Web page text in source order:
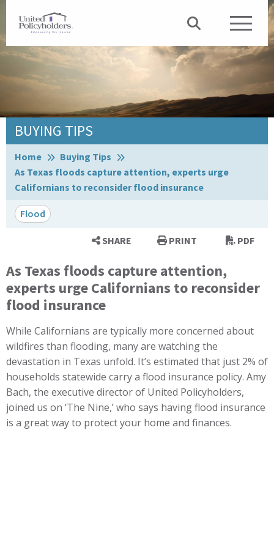
BUYING TIPS
Browse:
Home
Buying Tips
As Texas floods capture attention, experts urge
Californians to reconsider flood insurance
Flood
SHARE PRINT PDF
As Texas floods capture attention,
experts urge Californians to reconsider
flood insurance
While Californians are typically more concerned about
wildfires than flooding, many are watching the
devastation in Texas unfold. It’s estimated that just 2% of
households statewide carry a flood insurance policy. Amy
Bach, the executive director of United Policyholders,
joined us on ‘The Nine,’ who says having flood insurance
is a great way to protect your home and finances.